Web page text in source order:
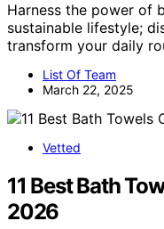
Harness the power of
sustainable lifestyle;
transform your daily
List Of Team
March 22, 2025
Vetted
11 Best Bath
2026